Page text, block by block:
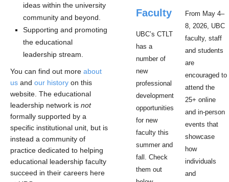
ideas within the university
community and beyond.
Supporting and promoting
the educational
leadership stream.
You can find out more about
us and our history on this
website. The educational
leadership network is not
formally supported by a
specific institutional unit, but is
instead a community of
practice dedicated to helping
educational leadership faculty
succeed in their careers here
Faculty
UBC’s CTLT
has a
number of
new
professional
development
opportunities
for new
faculty this
summer and
fall. Check
them out
From May 4–
8, 2026, UBC
faculty, staff
and students
are
encouraged to
attend the
25+ online
and in-person
events that
showcase
how
individuals
and